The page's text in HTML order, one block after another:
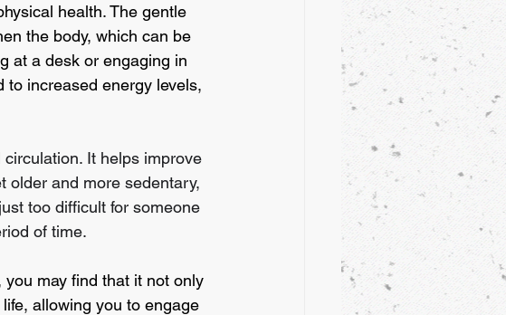
health. The gentle
the body, which can be
at a desk or engaging in
to increased energy levels,
It helps improve
older and more sedentary,
too difficult for someone
of time.
may find that it not only
allowing you to engage